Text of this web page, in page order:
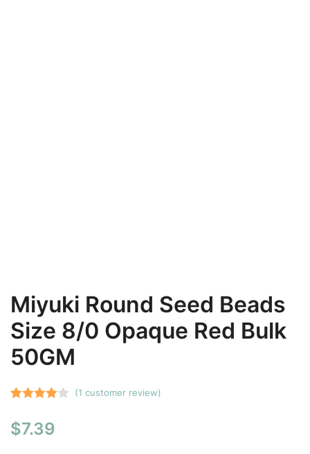
Miyuki Round Seed Beads
Size 8/0 Opaque Red Bulk
50GM
4.00out
(1 customer review)
$7.39